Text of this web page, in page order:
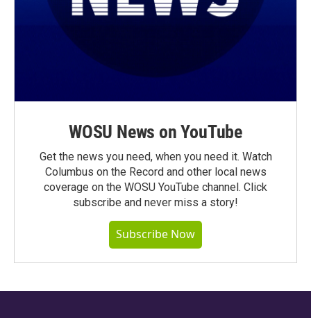
WOSU News on YouTube
Get the news you need, when you need it. Watch
Columbus on the Record and other local news
coverage on the WOSU YouTube channel. Click
subscribe and never miss a story!
Subscribe Now